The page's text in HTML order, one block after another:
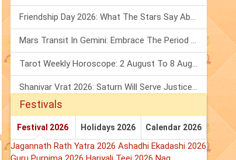
Friendship Day 2026: What The Stars Say About Your Best Friend!
Mars Transit In Gemini: Embrace The Period Full Of Energy & Intelligence
Tarot Weekly Horoscope: 2 August To 8 August, 2026
Shanivar Vrat 2026: Saturn Will Serve Justice In Sawan Month!
Festivals
Festival 2026 Holidays 2026 Calendar 2026
Jagannath Rath Yatra 2026 Ashadhi Ekadashi 2026